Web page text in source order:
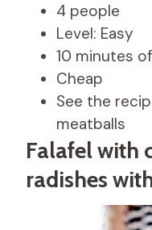
4 people
Level: Easy
10 minutes
Cheap
See the
meatballs
Falafel with
radishes